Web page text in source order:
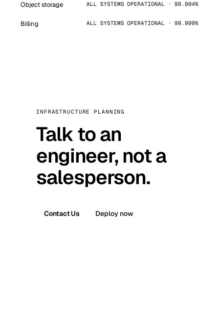
Object storage ALL SYSTEMS OPERATIONAL · 99.994%
Billing ALL SYSTEMS OPERATIONAL · 99.999%
INFRASTRUCTURE PLANNING
Talk to an
engineer, not a
salesperson.
Contact Us Deploy now